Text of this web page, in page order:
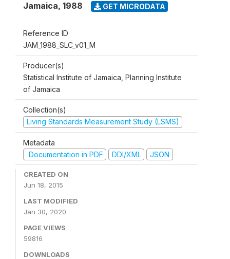
Jamaica, 1988 GET MICRODATA
Reference ID
JAM_1988_SLC_v01_M
Producer(s)
Statistical Institute of Jamaica, Planning Institute
of Jamaica
Collection(s)
Living Standards Measurement Study (LSMS)
Metadata
Documentation in PDF
DDI/XML JSON
CREATED ON
Jun 18, 2015
LAST MODIFIED
Jan 30, 2020
PAGE VIEWS
59816
DOWNLOADS